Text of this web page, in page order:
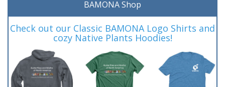
BAMONA Shop
Check out our Classic BAMONA Logo Shirts and
cozy Native Plants Hoodies!